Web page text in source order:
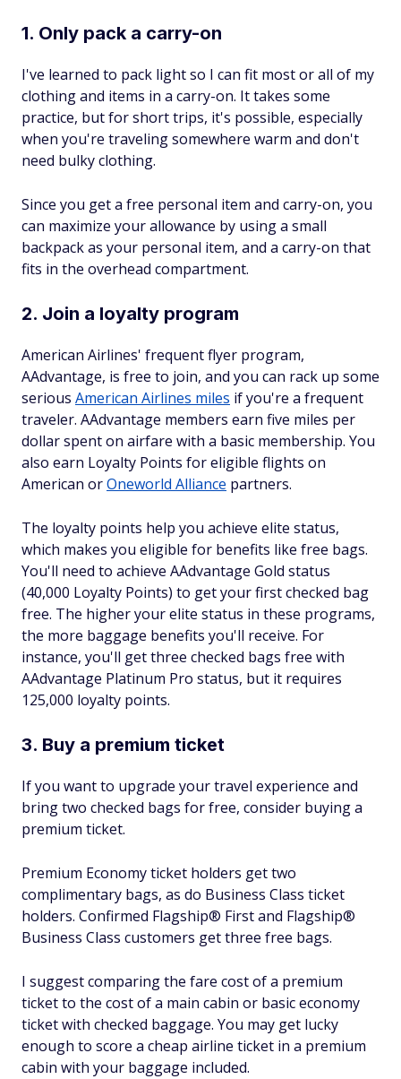
1. Only pack a carry-on
I've learned to pack light so I can fit most or all of my
clothing and items in a carry-on. It takes some
practice, but for short trips, it's possible, especially
when you're traveling somewhere warm and don't
need bulky clothing.
Since you get a free personal item and carry-on, you
can maximize your allowance by using a small
backpack as your personal item, and a carry-on that
fits in the overhead compartment.
2. Join a loyalty program
American Airlines' frequent flyer program,
AAdvantage, is free to join, and you can rack up some
serious American Airlines miles if you're a frequent
traveler. AAdvantage members earn five miles per
dollar spent on airfare with a basic membership. You
also earn Loyalty Points for eligible flights on
American orOneworld Alliance partners.
The loyalty points help you achieve elite status,
which makes you eligible for benefits like free bags.
You'll need to achieve AAdvantage Gold status
(40,000 Loyalty Points) to get your first checked bag
free. The higher your elite status in these programs,
the more baggage benefits you'll receive. For
instance, you'll get three checked bags free with
AAdvantage Platinum Pro status, but it requires
125,000 loyalty points.
3. Buy a premium ticket
If you want to upgrade your travel experience and
bring two checked bags for free, consider buying a
premium ticket.
Premium Economy ticket holders get two
complimentary bags, as do Business Class ticket
holders. Confirmed Flagship® First and Flagship®
Business Class customers get three free bags.
I suggest comparing the fare cost of a premium
ticket to the cost of a main cabin or basic economy
ticket with checked baggage. You may get lucky
enough to score a cheap airline ticket in a premium
cabin with your baggage included.